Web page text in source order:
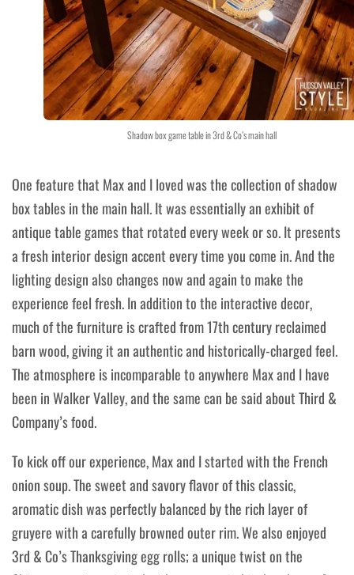
Shadow box game table in 3rd & Co’s main hall
One feature that Max and I loved was the collection of shadow
box tables in the main hall. It was essentially an exhibit of
antique table games that rotated every week or so. It presents
a fresh interior design accent every time you come in. And the
lighting design also changes now and again to make the
experience feel fresh. In addition to the interactive decor,
much of the furniture is crafted from 17th century reclaimed
barn wood, giving it an authentic and historically-charged feel.
The atmosphere is incomparable to anywhere Max and I have
been in Walker Valley, and the same can be said about Third &
Company’s food.
To kick off our experience, Max and I started with the French
onion soup. The sweet and savory flavor of this classic,
aromatic dish was perfectly balanced by the rich layer of
gruyere with a carefully browned outer rim. We also enjoyed
3rd & Co’s Thanksgiving egg rolls; a unique twist on the